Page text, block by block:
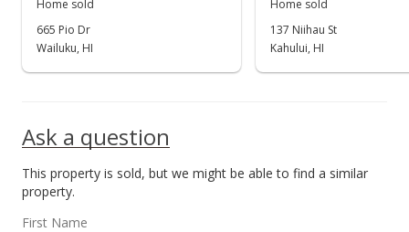
May 20, 2019
Price Decrease
Home sold
665 Pio Dr
Wailuku, HI
Home sold
137 Niihau St
Kahului, HI
Ask a question
This property is sold, but we might be able to find a similar
property.
First Name